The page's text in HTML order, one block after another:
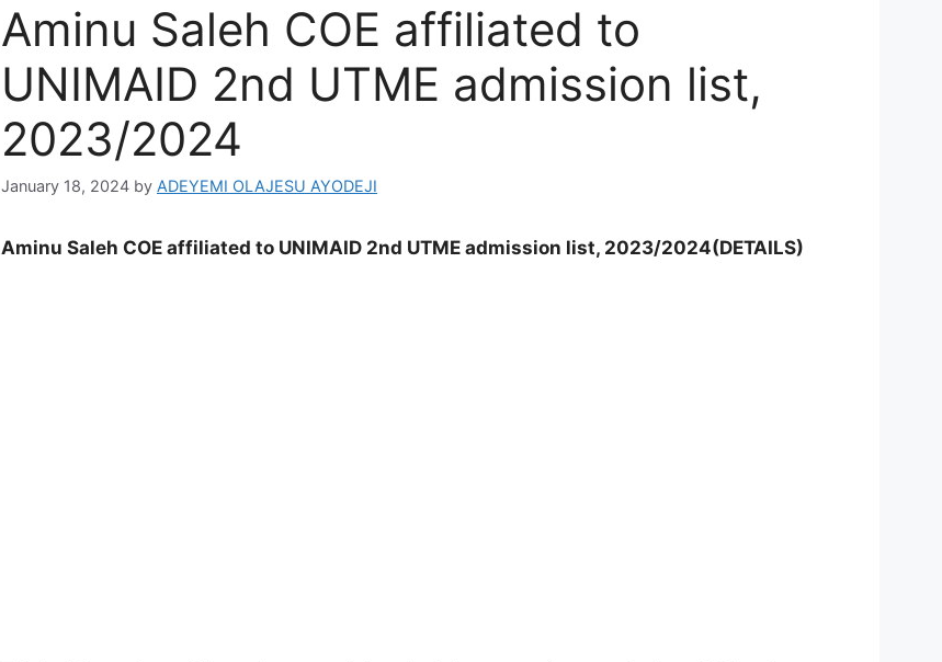
Aminu Saleh COE affiliated to
UNIMAID 2nd UTME admission list,
2023/2024
January 18, 2024 by ADEYEMI OLAJESU AYODEJI
Aminu Saleh COE affiliated to UNIMAID 2nd UTME admission list, 2023/2024(DETAILS)